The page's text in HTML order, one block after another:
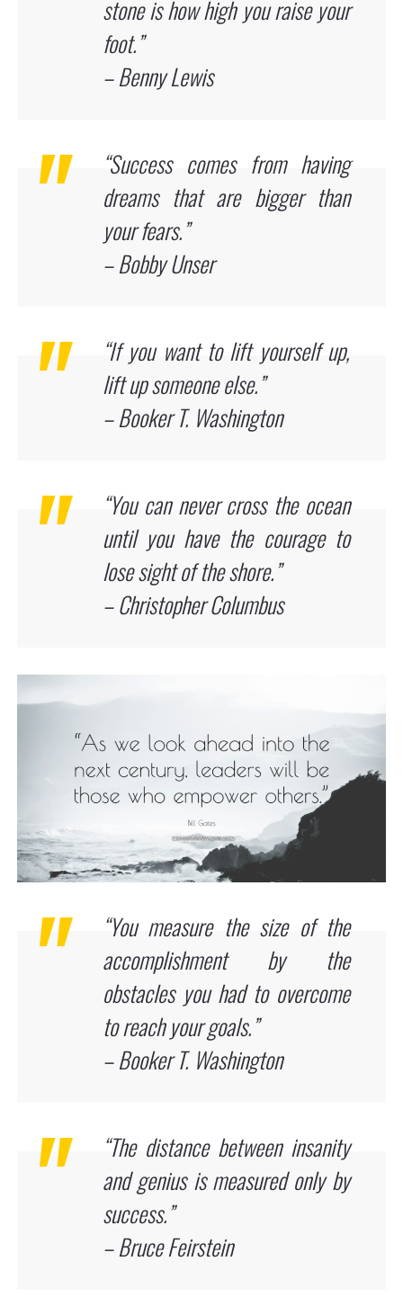
stone is how high you raise your
foot.”
– Benny Lewis
“Success comes from having
dreams that are bigger than
your fears.”
– Bobby Unser
“If you want to lift yourself up,
lift up someone else.”
– Booker T. Washington
“You can never cross the ocean
until you have the courage to
lose sight of the shore.”
– Christopher Columbus
“You measure the size of the
accomplishment by the
obstacles you had to overcome
to reach your goals.”
– Booker T. Washington
“The distance between insanity
and genius is measured only by
success.”
– Bruce Feirstein